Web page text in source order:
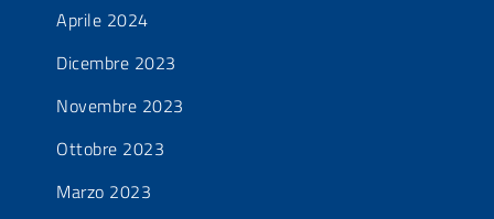
Aprile 2024
Dicembre 2023
Novembre 2023
Ottobre 2023
Marzo 2023